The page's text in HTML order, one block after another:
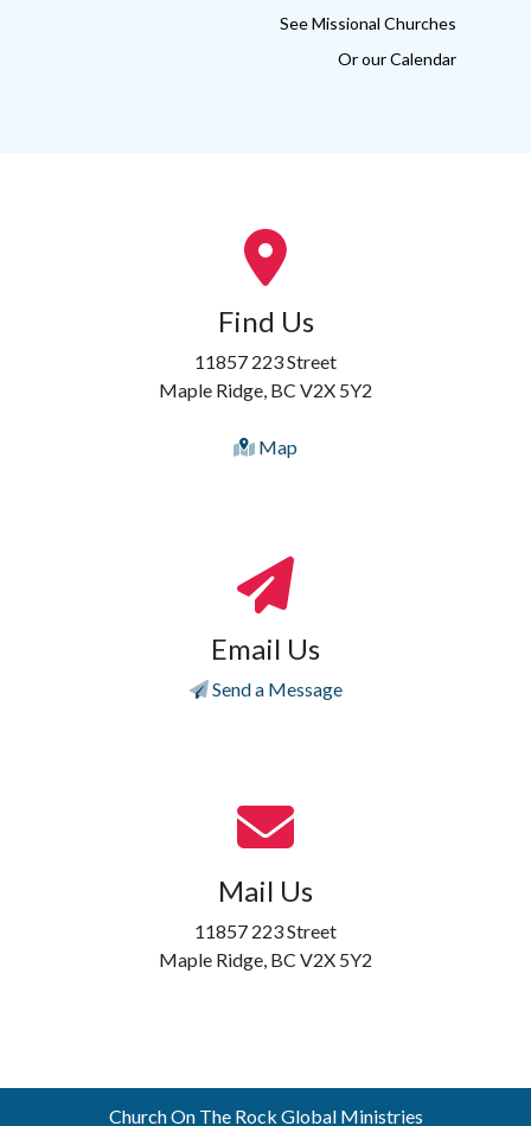
See Missional Churches
Or ourCalendar
Find Us
11857 223 Street
Maple Ridge, BC V2X 5Y2
Map
Email Us
Send a Message
Mail Us
11857 223 Street
Maple Ridge, BC V2X 5Y2
Church On The Rock Global Ministries